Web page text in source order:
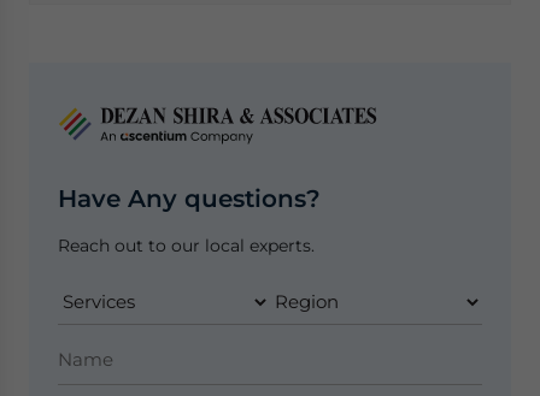
Have Any questions?
Reach out to our local experts.